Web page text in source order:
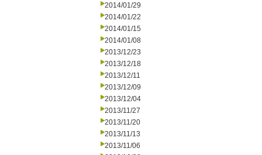
2014/01/29
2014/01/22
2014/01/15
2014/01/08
2013/12/23
2013/12/18
2013/12/11
2013/12/09
2013/12/04
2013/11/27
2013/11/20
2013/11/13
2013/11/06